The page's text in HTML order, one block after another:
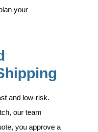
your
and low-risk.
our team
you approve a